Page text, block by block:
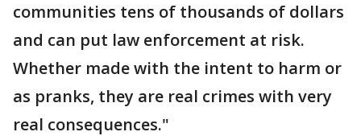
communities tens of thousands of dollars
and can put law enforcement at risk.
Whether made with the intent to harm or
as pranks, they are real crimes with very
real consequences."